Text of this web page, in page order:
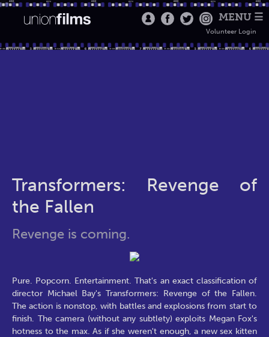
MENU ☰
Volunteer Login
Transformers: Revenge of
the Fallen
Revenge is coming.
Pure. Popcorn. Entertainment. That's an exact classification of
director Michael Bay's Transformers: Revenge of the Fallen.
The action is nonstop, with battles and explosions from start to
finish. The camera (without any subtlety) exploits Megan Fox's
hotness to the max. As if she weren't enough, a new sex kitten